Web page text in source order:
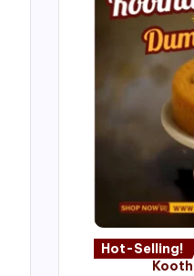
Hot-Selling!